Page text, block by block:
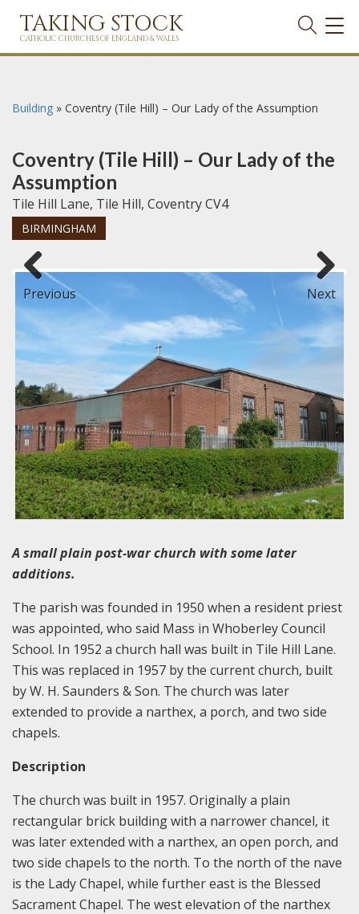
TAKING STOCK
CATHOLIC CHURCHES OF ENGLAND & WALES
Building » Coventry (Tile Hill) – Our Lady of the Assumption
Coventry (Tile Hill) – Our Lady of the
Assumption
Tile Hill Lane, Tile Hill, Coventry CV4
BIRMINGHAM
Previous Next
A small plain post-war church with some later
additions.
The parish was founded in 1950 when a resident priest
was appointed, who said Mass in Whoberley Council
School. In 1952 a church hall was built in Tile Hill Lane.
This was replaced in 1957 by the current church, built
by W. H. Saunders & Son. The church was later
extended to provide a narthex, a porch, and two side
chapels.
Description
The church was built in 1957. Originally a plain
rectangular brick building with a narrower chancel, it
was later extended with a narthex, an open porch, and
two side chapels to the north. To the north of the nave
is the Lady Chapel, while further east is the Blessed
Sacrament Chapel. The west elevation of the narthex